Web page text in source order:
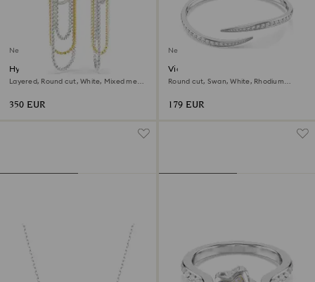
New
Hyperbola earrings
Layered, Round cut, White, Mixed metal
350 EUR
New
Vienna bangle
Round cut, Swan, White, Rhodium
179 EUR